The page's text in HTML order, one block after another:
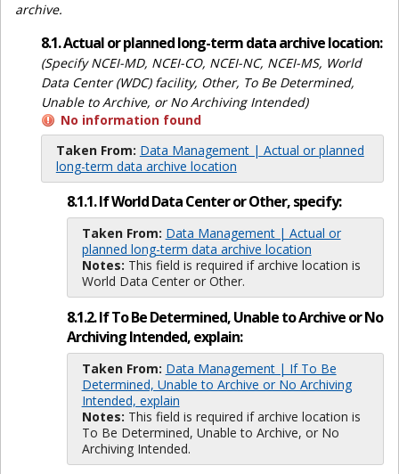
archive.
8.1. Actual or planned long-term data archive location:
(Specify NCEI-MD, NCEI-CO, NCEI-NC, NCEI-MS, World
Data Center (WDC) facility, Other, To Be Determined,
Unable to Archive, or No Archiving Intended)
No information found
Taken From: Data Management | Actual or planned
long-term data archive location
8.1.1. If World Data Center or Other, specify:
Taken From: Data Management | Actual or
planned long-term data archive location
Notes: This field is required if archive location is
World Data Center or Other.
8.1.2. If To Be Determined, Unable to Archive or No
Archiving Intended, explain:
Taken From: Data Management | If To Be
Determined, Unable to Archive or No Archiving
Intended, explain
Notes: This field is required if archive location is
To Be Determined, Unable to Archive, or No
Archiving Intended.